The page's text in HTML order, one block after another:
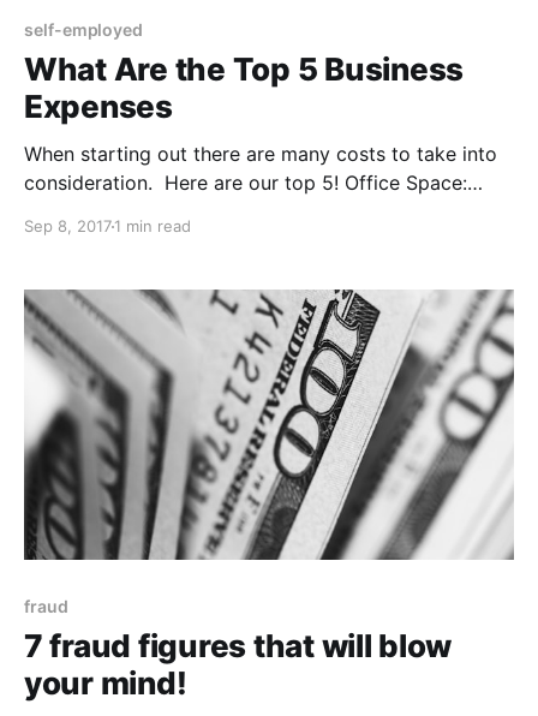
self-employed
What Are the Top 5 Business
Expenses
When starting out there are many costs to take into
consideration. Here are our top 5! Office Space:
office upkeep are the single greatest cost when
Managing the fit out, complying with safety
Sep 8, 20171 min read
fraud
7 fraud figures that will blow
your mind!